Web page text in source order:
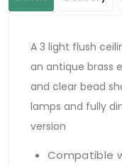
A 3 light flush
an antique brass
and clear bead
lamps and fully
version
Compatible